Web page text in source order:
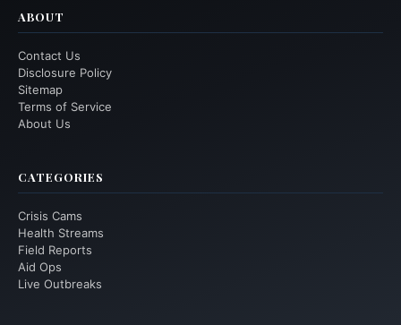
ABOUT
Contact Us
Disclosure Policy
Sitemap
Terms of Service
About Us
CATEGORIES
Crisis Cams
Health Streams
Field Reports
Aid Ops
Live Outbreaks